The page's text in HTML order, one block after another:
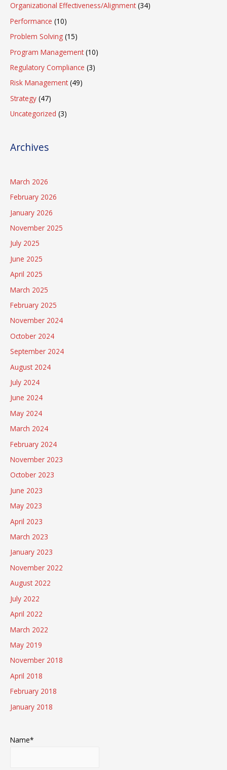
Organizational Effectiveness/Alignment(34)
Performance (10)
Problem Solving (15)
Program Management(10)
Regulatory Compliance (3)
Risk Management(49)
Strategy (47)
Uncategorized (3)
Archives
March 2026
February 2026
January 2026
November 2025
July 2025
June 2025
April 2025
March 2025
February 2025
November 2024
October 2024
September 2024
August 2024
July 2024
June 2024
May 2024
March 2024
February 2024
November 2023
October 2023
June 2023
May 2023
April 2023
March 2023
January 2023
November 2022
August 2022
July 2022
April 2022
March 2022
May 2019
November 2018
April 2018
February 2018
January 2018
Name*